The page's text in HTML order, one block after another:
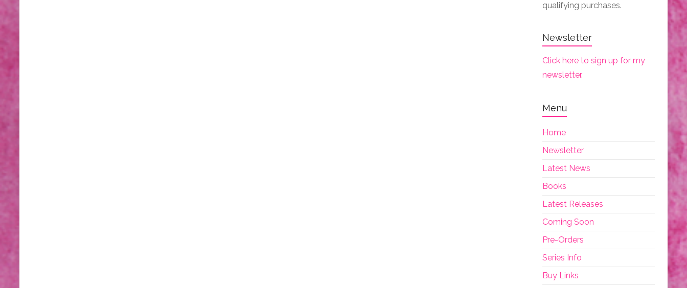
qualifying purchases.
Newsletter
Click here to sign up for my
newsletter.
Menu
Home
Newsletter
Latest News
Books
Latest Releases
Coming Soon
Pre-Orders
Series Info
Buy Links